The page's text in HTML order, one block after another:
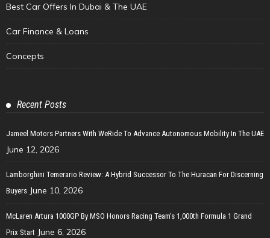
Best Car Offers In Dubai & The UAE
Car Finance & Loans
Concepts
Recent Posts
Jameel Motors Partners With WeRide To Advance Autonomous Mobility In The UAE
June 12, 2026
Lamborghini Temerario Review: A Hybrid Successor To The Huracan For Discerning
Buyers June 10, 2026
McLaren Artura 1000GP By MSO Honors Racing Team’s 1,000th Formula 1 Grand
Prix Start June 6, 2026